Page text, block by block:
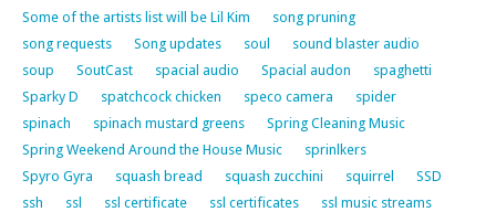
Some of the artists list will be Lil Kim
song pruning
song requests
Song updates soul
sound blaster audio
soup
SoutCast spacial audio Spacial audon
spaghetti
Sparky D
spatchcock chicken speco camera
spider
spinach
spinach mustard greens
Spring Cleaning Music
Spring Weekend Around the House Music
sprinlkers
Spyro Gyra
squash bread squash zucchini squirrel
SSD
ssh
ssl ssl certificate ssl certificates
ssl music streams